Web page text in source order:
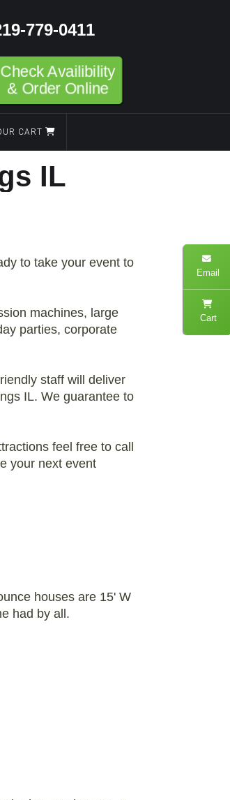
779-0411
Check Availibility
& Order Online
CART
IL
to take your event to
machines, large
parties, corporate
staff will deliver
IL. We guarantee to
feel free to call
your next event
houses are 15' W
had by all.
Email
Cart